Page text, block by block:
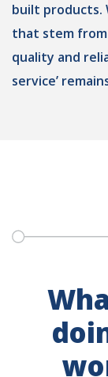
built products.
that stem from
quality and
service’